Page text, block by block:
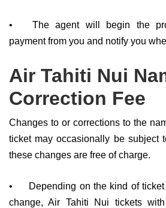
•
The agent will begin the
payment from you and notify you
Air Tahiti Nui
Correction Fee
Changes to or corrections to the
ticket may occasionally be subject
these changes are free of charge.
•
Depending on the kind of
change, Air Tahiti Nui tickets